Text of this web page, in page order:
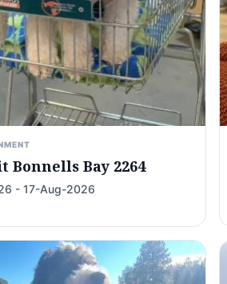
Bonnells Bay 2264
- 17-Aug-2026